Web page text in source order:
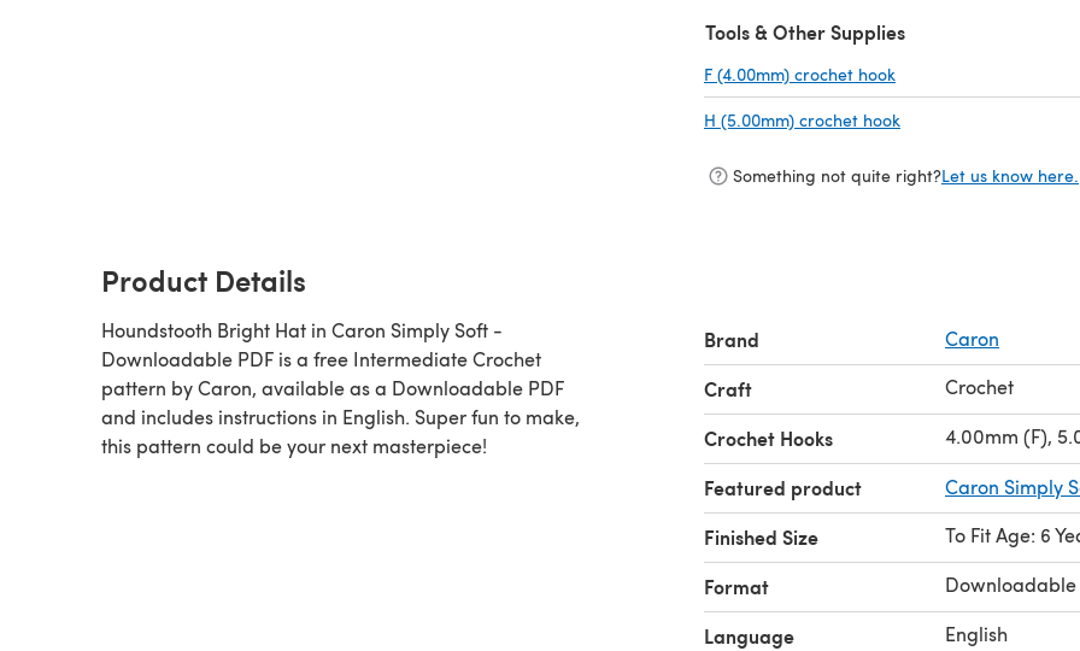
Tools & Other Supplies
F (4.00mm) crochet hook
H (5.00mm) crochet hook
Something not quite right?Let us know here.
Product Details
Houndstooth Bright Hat in Caron Simply Soft -
Downloadable PDF is a free Intermediate Crochet
pattern by Caron, available as a Downloadable PDF
and includes instructions in English. Super fun to make,
this pattern could be your next masterpiece!
Brand Caron
Craft Crochet
Crochet Hooks 4.00mm (F),
Featured product Caron Simply
Finished Size To Fit Age: 6
Format Downloadable
Language English